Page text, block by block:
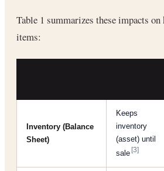
Table 1 summarizes these impacts
items:
Inventory (Balance
Sheet)
Keeps
inventory
(asset) until
sale[3]